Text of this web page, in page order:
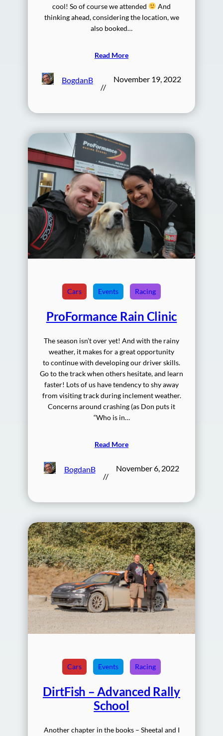
cool! So of course we attended
And
thinking ahead, considering the location, we
also booked…
Read More
BogdanB
//
November 19, 2022
Cars Events Racing
ProFormance Rain Clinic
The season isn’t over yet! And with the rainy
weather, it makes for a great opportunity
to continue with developing our driver skills.
Go to the track when others hesitate, and learn
faster! Lots of us have tendency to shy away
from visiting track during inclement weather.
Concerns around crashing (as Don puts it
“Who is in…
Read More
BogdanB
//
November 6, 2022
Cars Events Racing
DirtFish – Advanced Rally
School
Another chapter in the books – Sheetal and I